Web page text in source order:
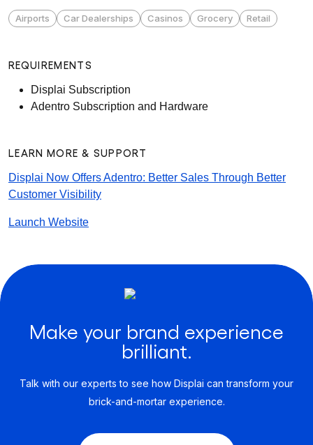
Airports Car Dealerships Casinos Grocery Retail
REQUIREMENTS
Displai Subscription
Adentro Subscription and Hardware
LEARN MORE & SUPPORT
Displai Now Offers Adentro: Better Sales Through Better
Customer Visibility
Launch Website
Make your brand experience
brilliant.
Talk with our experts to see how Displai can transform your
brick-and-mortar experience.